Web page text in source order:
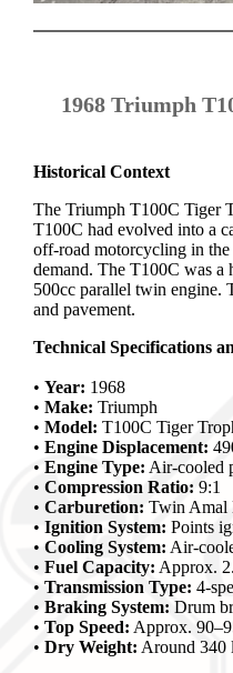
1968 Triumph
Historical Context
The Triumph T100C Tiger
T100C had evolved into a
off-road motorcycling in the
demand. The T100C was a
500cc parallel twin engine.
and pavement.
Technical Specifications
• Year: 1968
• Make: Triumph
• Model: T100C Tiger
• Engine Displacement:
• Engine Type: Air-cooled
• Compression Ratio: 9:1
• Carburetion: Twin Amal
• Ignition System: Points
• Cooling System: Air-
• Fuel Capacity: Approx.
• Transmission Type: 4-
• Braking System: Drum
• Top Speed: Approx.
• Dry Weight: Around 340